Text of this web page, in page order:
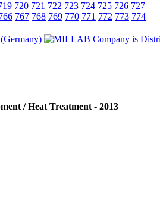
720 721 722 723 724 725 726 727
767 768 769 770 771 772 773 774
/ Heat Treatment - 2013